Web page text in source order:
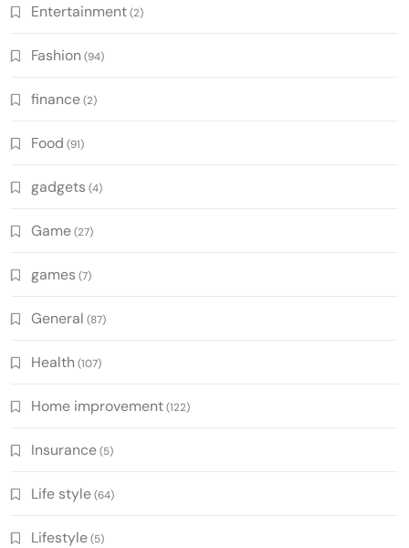
Entertainment(2)
Fashion (94)
finance(2)
Food (91)
gadgets (4)
Game(27)
games (7)
General (87)
Health (107)
Home improvement(122)
Insurance(5)
Life style(64)
Lifestyle(5)